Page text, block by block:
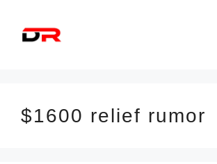
$1600 relief rumor